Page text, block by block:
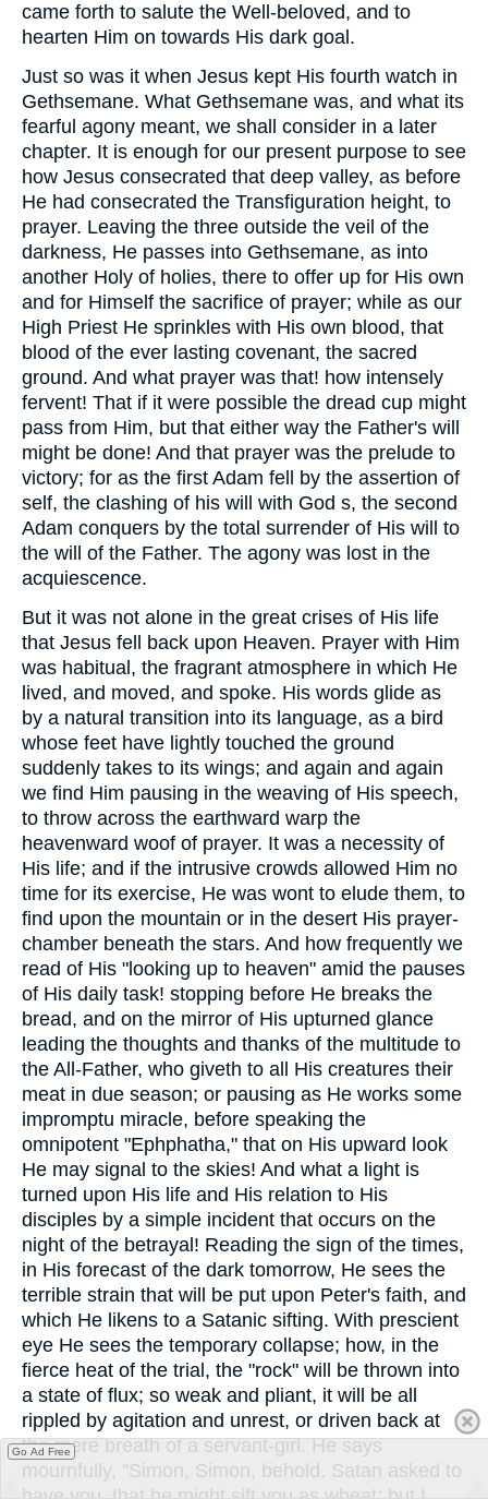
came forth to salute the Well-beloved, and to
hearten Him on towards His dark goal.
Just so was it when Jesus kept His fourth watch in
Gethsemane. What Gethsemane was, and what its
fearful agony meant, we shall consider in a later
chapter. It is enough for our present purpose to see
how Jesus consecrated that deep valley, as before
He had consecrated the Transfiguration height, to
prayer. Leaving the three outside the veil of the
darkness, He passes into Gethsemane, as into
another Holy of holies, there to offer up for His own
and for Himself the sacrifice of prayer; while as our
High Priest He sprinkles with His own blood, that
blood of the ever lasting covenant, the sacred
ground. And what prayer was that! how intensely
fervent! That if it were possible the dread cup might
pass from Him, but that either way the Father's will
might be done! And that prayer was the prelude to
victory; for as the first Adam fell by the assertion of
self, the clashing of his will with God s, the second
Adam conquers by the total surrender of His will to
the will of the Father. The agony was lost in the
acquiescence.
But it was not alone in the great crises of His life
that Jesus fell back upon Heaven. Prayer with Him
was habitual, the fragrant atmosphere in which He
lived, and moved, and spoke. His words glide as
by a natural transition into its language, as a bird
whose feet have lightly touched the ground
suddenly takes to its wings; and again and again
we find Him pausing in the weaving of His speech,
to throw across the earthward warp the
heavenward woof of prayer. It was a necessity of
His life; and if the intrusive crowds allowed Him no
time for its exercise, He was wont to elude them, to
find upon the mountain or in the desert His prayer-
chamber beneath the stars. And how frequently we
read of His "looking up to heaven" amid the pauses
of His daily task! stopping before He breaks the
bread, and on the mirror of His upturned glance
leading the thoughts and thanks of the multitude to
the All-Father, who giveth to all His creatures their
meat in due season; or pausing as He works some
impromptu miracle, before speaking the
omnipotent "Ephphatha," that on His upward look
He may signal to the skies! And what a light is
turned upon His life and His relation to His
disciples by a simple incident that occurs on the
night of the betrayal! Reading the sign of the times,
in His forecast of the dark tomorrow, He sees the
terrible strain that will be put upon Peter's faith, and
which He likens to a Satanic sifting. With prescient
eye He sees the temporary collapse; how, in the
fierce heat of the trial, the "rock" will be thrown into
a state of flux; so weak and pliant, it will be all
rippled by agitation and unrest, or driven back at
the mere breath of a servant-girl. He says
mournfully, "Simon, Simon, behold. Satan asked to
Go Ad Free